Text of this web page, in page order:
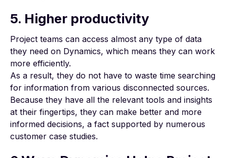
5. Higher productivity
Project teams can access almost any type of data
they need on Dynamics, which means they can work
more efficiently.
As a result, they do not have to waste time searching
for information from various disconnected sources.
Because they have all the relevant tools and insights
at their fingertips, they can make better and more
informed decisions, a fact supported by numerous
customer case studies.